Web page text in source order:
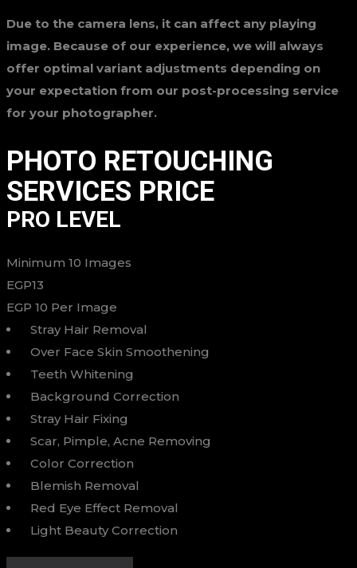
Due to the camera lens, it can affect any playing
image. Because of our experience, we will always
offer optimal variant adjustments depending on
your expectation from our post-processing service
for your photographer.
PHOTO RETOUCHING
SERVICES PRICE
PRO LEVEL
Minimum 10 Images
EGP13
EGP 10 Per Image
Stray Hair Removal
Over Face Skin Smoothening
Teeth Whitening
Background Correction
Stray Hair Fixing
Scar, Pimple, Acne Removing
Color Correction
Blemish Removal
Red Eye Effect Removal
Light Beauty Correction